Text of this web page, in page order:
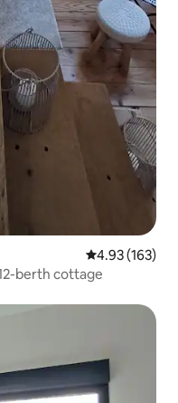
4.93 out of 5
4.93 (163)
berth cottage